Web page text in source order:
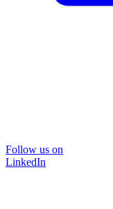
Follow us on
LinkedIn